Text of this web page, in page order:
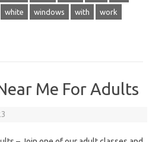
white windows with work
Me For Adults